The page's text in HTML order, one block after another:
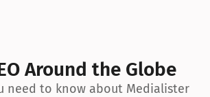
Around the Globe
need to know about Medialister